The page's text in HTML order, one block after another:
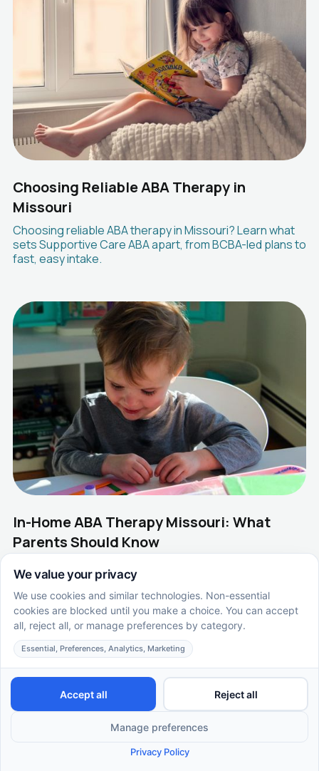
Choosing Reliable ABA Therapy in
Missouri
Choosing reliable ABA therapy in Missouri? Learn what
sets Supportive Care ABA apart, from BCBA-led plans to
fast, easy intake.
In-Home ABA Therapy Missouri: What
Parents Should Know
where they feel safe. Learn how home-based autism
therapy works with Supportive Care ABA.